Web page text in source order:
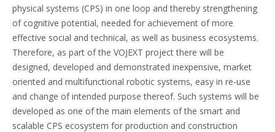
physical systems (CPS) in one loop and thereby strengthening
of cognitive potential, needed for achievement of more
effective social and technical, as well as business ecosystems.
Therefore, as part of the VOJEXT project there will be
designed, developed and demonstrated inexpensive, market
oriented and multifunctional robotic systems, easy in re-use
and change of intended purpose thereof. Such systems will be
developed as one of the main elements of the smart and
scalable CPS ecosystem for production and construction